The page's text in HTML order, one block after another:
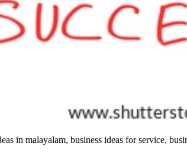
in malayalam, business ideas for service,